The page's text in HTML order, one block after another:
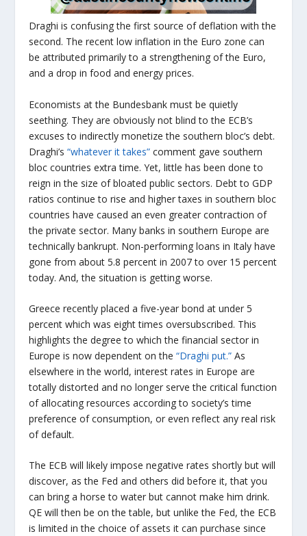
Draghi is confusing the first source of deflation with the
second. The recent low inflation in the Euro zone can
be attributed primarily to a strengthening of the Euro,
and a drop in food and energy prices.
Economists at the Bundesbank must be quietly
seething. They are obviously not blind to the ECB’s
excuses to indirectly monetize the southern bloc’s debt.
Draghi’s“whatever it takes” comment gave southern
bloc countries extra time. Yet, little has been done to
reign in the size of bloated public sectors. Debt to GDP
ratios continue to rise and higher taxes in southern bloc
countries have caused an even greater contraction of
the private sector. Many banks in southern Europe are
technically bankrupt. Non-performing loans in Italy have
gone from about 5.8 percent in 2007 to over 15 percent
today. And, the situation is getting worse.
Greece recently placed a five-year bond at under 5
percent which was eight times oversubscribed. This
highlights the degree to which the financial sector in
Europe is now dependent on the“Draghi put.” As
elsewhere in the world, interest rates in Europe are
totally distorted and no longer serve the critical function
of allocating resources according to society’s time
preference of consumption, or even reflect any real risk
of default.
The ECB will likely impose negative rates shortly but will
discover, as the Fed and others did before it, that you
can bring a horse to water but cannot make him drink.
QE will then be on the table, but unlike the Fed, the ECB
is limited in the choice of assets it can purchase since